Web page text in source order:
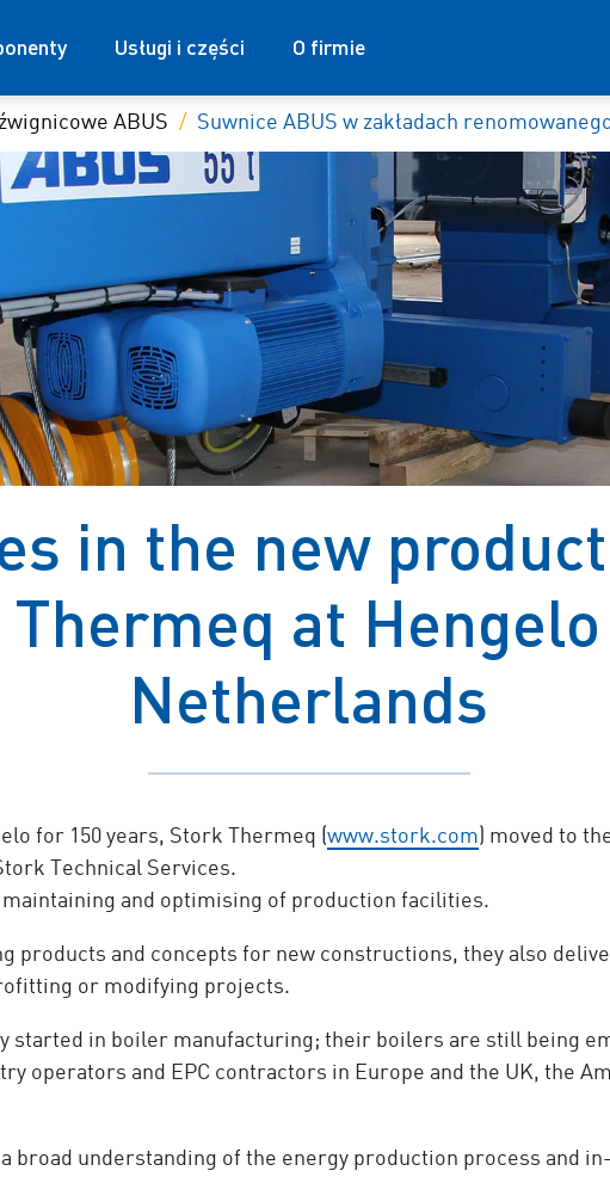
Usługi i części O firmie
ABUS Suwnice ABUS w zakładach
in the new
at
Netherlands
for 150 years, Stork Thermeq (www.stork.com) moved to
Technical Services.
and optimising of production facilities.
products and concepts for new constructions, they also
or modifying projects.
started in boiler manufacturing; their boilers are still being
operators and EPC contractors in Europe and the UK, the
broad understanding of the energy production process and